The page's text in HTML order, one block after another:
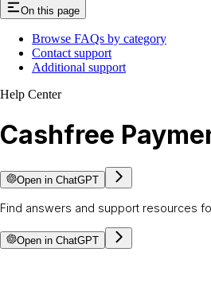
On this page
Browse FAQs by category
Contact support
Additional support
Help Center
Cashfree
Open in ChatGPT
Find answers and support resources
Open in ChatGPT